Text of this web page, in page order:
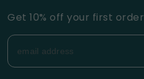
Get 10% off your first order